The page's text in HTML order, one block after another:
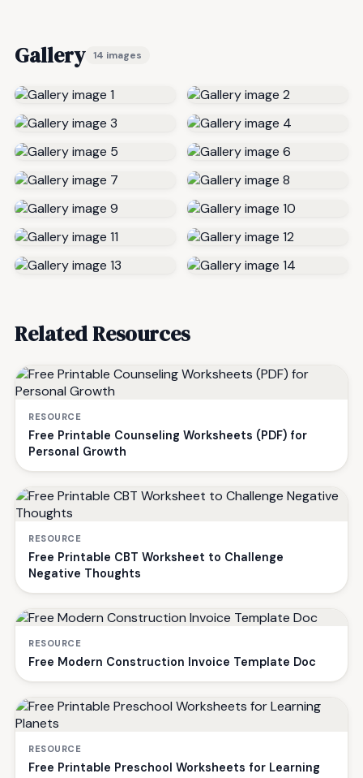
Gallery 14 images
Related Resources
RESOURCE
Free Printable Counseling Worksheets (PDF) for
Personal Growth
RESOURCE
Free Printable CBT Worksheet to Challenge
Negative Thoughts
RESOURCE
Free Modern Construction Invoice Template Doc
RESOURCE
Free Printable Preschool Worksheets for Learning